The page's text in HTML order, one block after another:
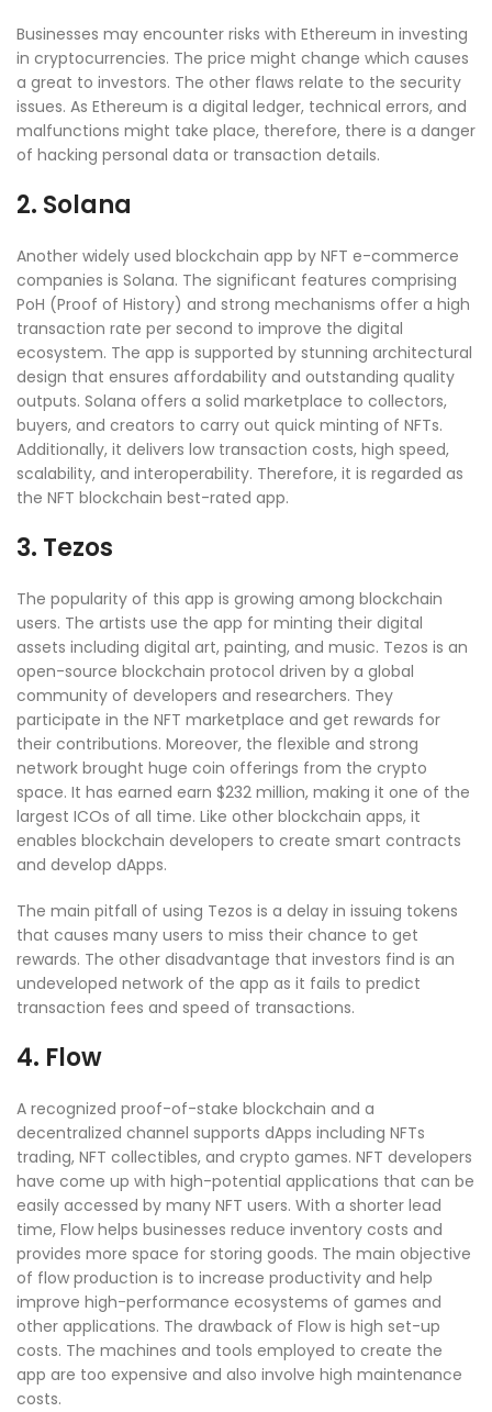
Businesses may encounter risks with Ethereum in investing
in cryptocurrencies. The price might change which causes
a great to investors. The other flaws relate to the security
issues. As Ethereum is a digital ledger, technical errors, and
malfunctions might take place, therefore, there is a danger
of hacking personal data or transaction details.
2. Solana
Another widely used blockchain app by NFT e-commerce
companies is Solana. The significant features comprising
PoH (Proof of History) and strong mechanisms offer a high
transaction rate per second to improve the digital
ecosystem. The app is supported by stunning architectural
design that ensures affordability and outstanding quality
outputs. Solana offers a solid marketplace to collectors,
buyers, and creators to carry out quick minting of NFTs.
Additionally, it delivers low transaction costs, high speed,
scalability, and interoperability. Therefore, it is regarded as
the NFT blockchain best-rated app.
3. Tezos
The popularity of this app is growing among blockchain
users. The artists use the app for minting their digital
assets including digital art, painting, and music. Tezos is an
open-source blockchain protocol driven by a global
community of developers and researchers. They
participate in the NFT marketplace and get rewards for
their contributions. Moreover, the flexible and strong
network brought huge coin offerings from the crypto
space. It has earned earn $232 million, making it one of the
largest ICOs of all time. Like other blockchain apps, it
enables blockchain developers to create smart contracts
and develop dApps.
The main pitfall of using Tezos is a delay in issuing tokens
that causes many users to miss their chance to get
rewards. The other disadvantage that investors find is an
undeveloped network of the app as it fails to predict
transaction fees and speed of transactions.
4. Flow
A recognized proof-of-stake blockchain and a
decentralized channel supports dApps including NFTs
trading, NFT collectibles, and crypto games. NFT developers
have come up with high-potential applications that can be
easily accessed by many NFT users. With a shorter lead
time, Flow helps businesses reduce inventory costs and
provides more space for storing goods. The main objective
of flow production is to increase productivity and help
improve high-performance ecosystems of games and
other applications. The drawback of Flow is high set-up
costs. The machines and tools employed to create the
app are too expensive and also involve high maintenance
costs.